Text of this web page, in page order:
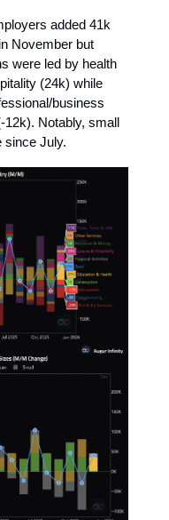
added 41k
November but
were led by health
(24k) while
business
Notably, small
since July.